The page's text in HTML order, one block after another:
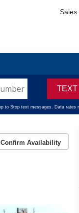
Sales
Confirm Availability